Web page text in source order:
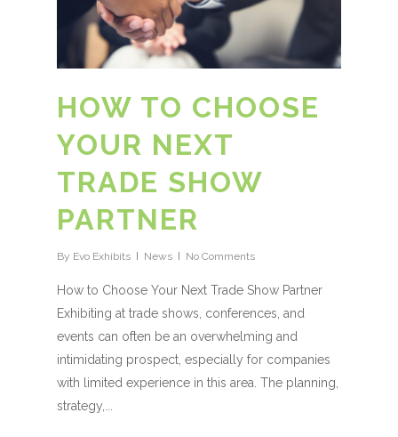
HOW TO CHOOSE
YOUR NEXT
TRADE SHOW
PARTNER
By Evo Exhibits News No Comments
How to Choose Your Next Trade Show Partner
Exhibiting at trade shows, conferences, and
events can often be an overwhelming and
intimidating prospect, especially for companies
with limited experience in this area. The planning,
strategy,...